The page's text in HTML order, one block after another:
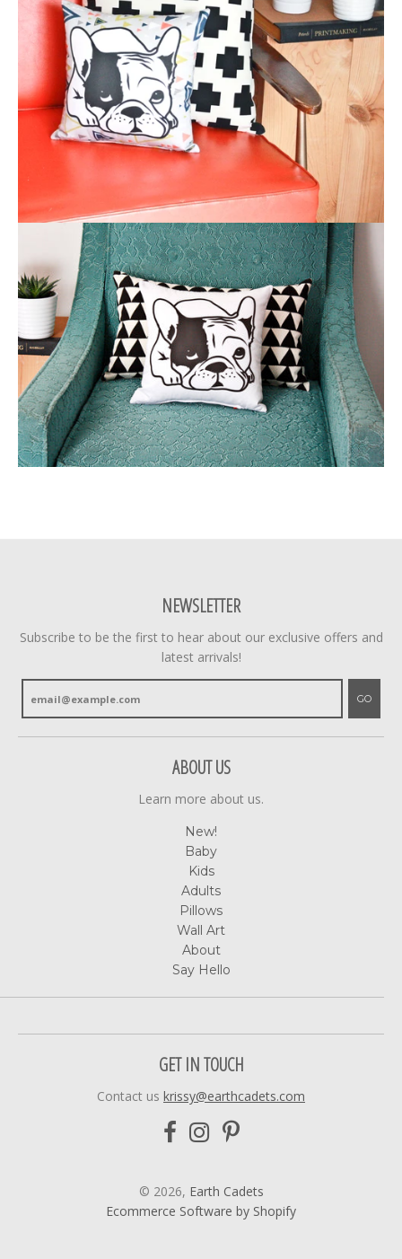
NEWSLETTER
Subscribe to be the first to hear about our exclusive offers and
latest arrivals!
GO
ABOUT US
Learn more about us.
New!
Baby
Kids
Adults
Pillows
Wall Art
About
Say Hello
GET IN TOUCH
Contact us krissy@earthcadets.com
© 2026, Earth Cadets
Ecommerce Software by Shopify